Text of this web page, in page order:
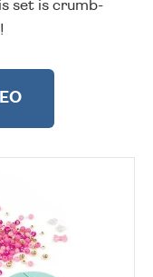
set is crumb-